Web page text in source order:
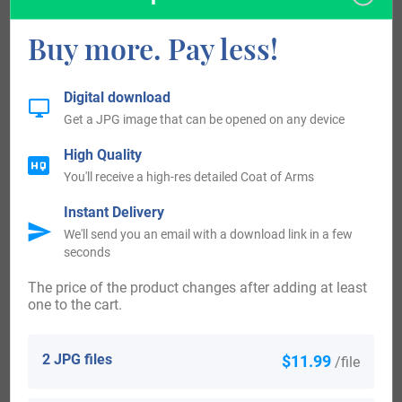
Revolution, including Corporal Thomas Hollis of Vermont,
Massachusetts, Lieutenant Silas Hollis, Corporal Barnabas
veterans of this war received land grants in return for their
service, including Private Pompey Hollis of Maryland (50
acres) and Private Stephen Hollis of Maine (200 acres to
his widow, Abigail).
In the United States, the surname Hollis breaches the top
Buy more. Pay less!
2 JPG files $11.99 /file
The price of the product changes after adding at least
one to the cart.
Digital download
Get a JPG image that can be opened on any device
High Quality
You'll receive a high-res detailed Coat of Arms
Instant Delivery
We'll send you an email with a download link in a few
seconds